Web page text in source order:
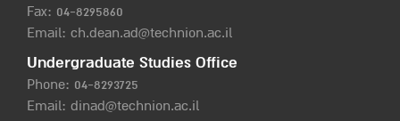
Fax: 04-8295860
Email: ch.dean.ad@technion.ac.il
Undergraduate Studies Office
Phone: 04-8293725
Email: dinad@technion.ac.il